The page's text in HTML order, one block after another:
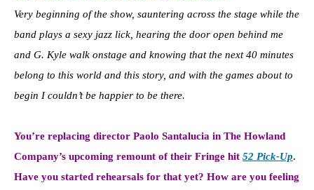
Very beginning of the show, sauntering across the stage while the
band plays a sexy jazz lick, hearing the door open behind me
and G. Kyle walk onstage and knowing that the next 40 minutes
belong to this world and this story, and with the games about to
begin I couldn’t be happier to be there.
You’re replacing director Paolo Santalucia in The Howland
Company’s upcoming remount of their Fringe hit 52 Pick-Up.
Have you started rehearsals for that yet? How are you feeling